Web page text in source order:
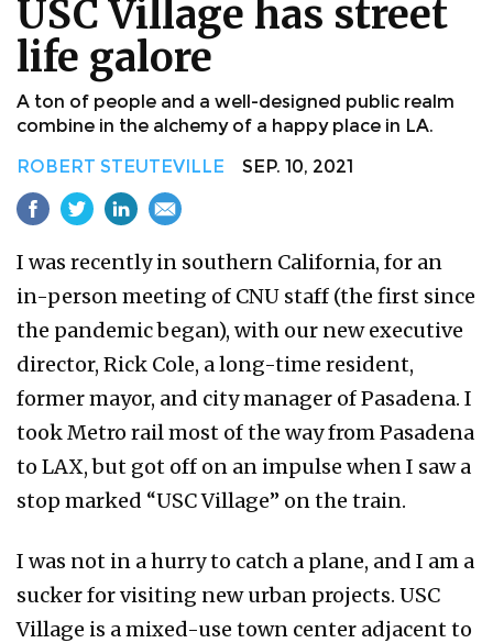
USC Village has street
life galore
A ton of people and a well-designed public realm
combine in the alchemy of a happy place in LA.
ROBERT STEUTEVILLE SEP. 10, 2021
I was recently in southern California, for an
in-person meeting of CNU staff (the first since
the pandemic began), with our new executive
director, Rick Cole, a long-time resident,
former mayor, and city manager of Pasadena. I
took Metro rail most of the way from Pasadena
to LAX, but got off on an impulse when I saw a
stop marked “USC Village” on the train.
I was not in a hurry to catch a plane, and I am a
sucker for visiting new urban projects. USC
Village is a mixed-use town center adjacent to